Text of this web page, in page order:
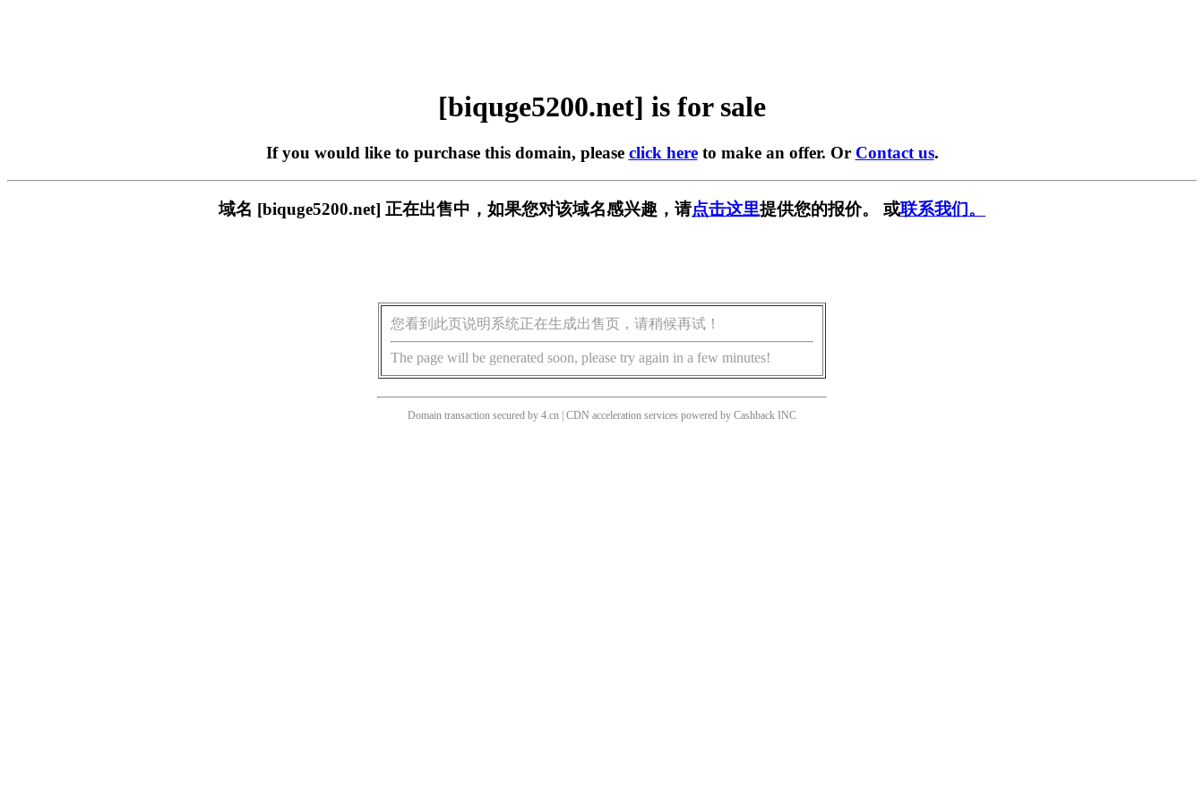
[biquge5200.net] is for sale
If you would like to purchase this domain, please click hereto make an offer. Or Contact us.
域名 [biquge5200.net] 正在出售中，如果您对该域名感兴趣，请点击这里提供您的报价。 或联系我们。
您看到此页说明系统正在生成出售页，请稍候再试！
The page will be generated soon, please try again in a few minutes!
Domain transaction secured by 4.cn | CDN acceleration services powered by Cashback INC